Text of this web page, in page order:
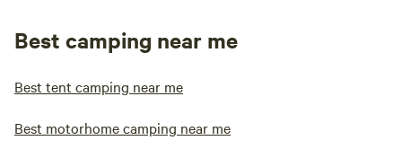
Best camping near me
Best tent camping near me
Best motorhome camping near me